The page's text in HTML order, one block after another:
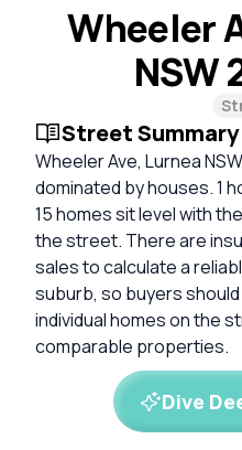
Wheeler
NSW
Street Summary
Wheeler Ave, Lurnea
dominated by houses. 1
15 homes sit level with
the street. There are
sales to calculate a
suburb, so buyers
individual homes on the
comparable properties.
Dive